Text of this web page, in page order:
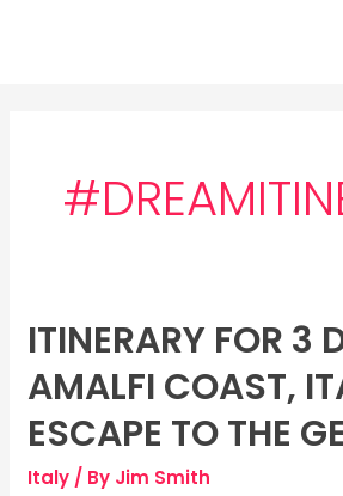
ITINERARY FOR 3
AMALFI COAST,
ESCAPE TO THE
Italy / By Jim Smith
Itinerary
for
3
days
to
Amalfi